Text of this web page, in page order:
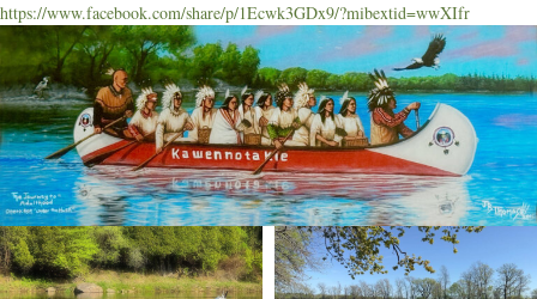
https://www.facebook.com/share/p/1Ecwk3GDx9/?mibextid=wwXIfr